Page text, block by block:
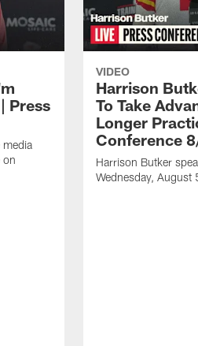
Press
media
on
VIDEO
Harrison
To Take
Longer
Conference
Harrison Butker
Wednesday, August